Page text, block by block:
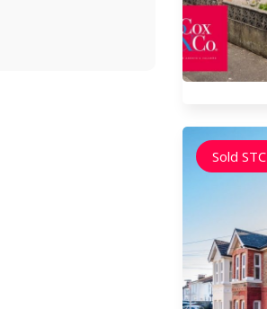
Sold STC